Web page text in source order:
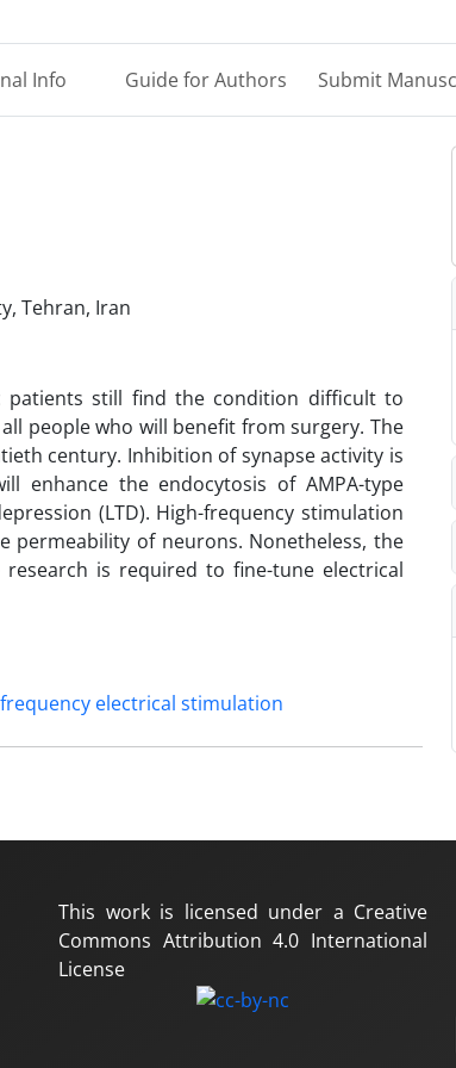
Info Guide for Authors Submit
Tehran, Iran
patients still find the condition difficult to
people who will benefit from surgery. The
century. Inhibition of synapse activity is
enhance the endocytosis of AMPA-type
(LTD). High-frequency stimulation
permeability of neurons. Nonetheless, the
is required to fine-tune electrical
electrical stimulation
This work is licensed under a Creative
Commons Attribution 4.0 International
License